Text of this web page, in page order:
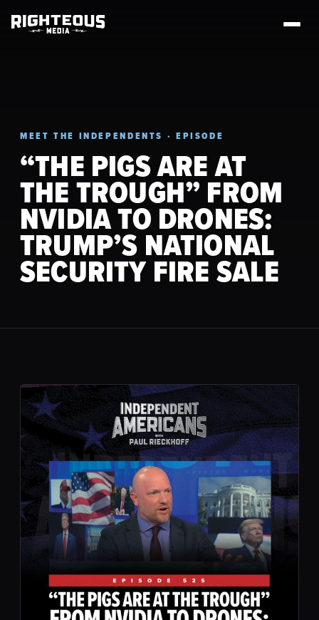
MEET THE INDEPENDENTS · EPISODE
“THE PIGS ARE AT
THE TROUGH” FROM
NVIDIA TO DRONES:
TRUMP’S NATIONAL
SECURITY FIRE SALE